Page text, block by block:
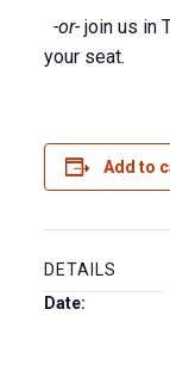
-or-join us in
your seat.
Add to
DETAILS
Date: